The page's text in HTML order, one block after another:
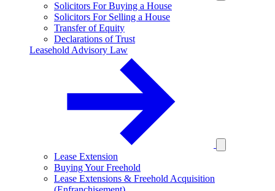
Solicitors For Buying a House
Solicitors For Selling a House
Transfer of Equity
Declarations of Trust
Leasehold Advisory Law
Lease Extension
Buying Your Freehold
Lease Extensions & Freehold Acquisition